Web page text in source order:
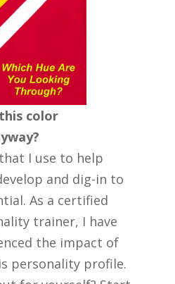
color
I use to help
and dig-in to
As a certified
trainer, I have
the impact of
personality profile.